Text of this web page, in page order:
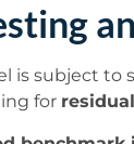
is subject
for